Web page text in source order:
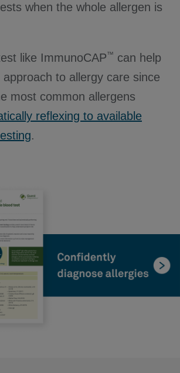
when the whole allergen is
like ImmunoCAP™ can help
to allergy care since
most common allergens
reflexing to available
.